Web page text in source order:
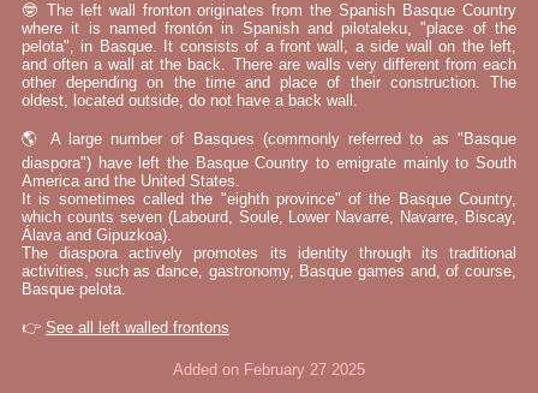
🤓 The left wall fronton originates from the Spanish Basque Country
where it is named frontón in Spanish and pilotaleku, "place of the
pelota", in Basque. It consists of a front wall, a side wall on the left,
and often a wall at the back. There are walls very different from each
other depending on the time and place of their construction. The
oldest, located outside, do not have a back wall.
🌎 A large number of Basques (commonly referred to as "Basque
diaspora") have left the Basque Country to emigrate mainly to South
America and the United States.
It is sometimes called the "eighth province" of the Basque Country,
which counts seven (Labourd, Soule, Lower Navarre, Navarre, Biscay,
Álava and Gipuzkoa).
The diaspora actively promotes its identity through its traditional
activities, such as dance, gastronomy, Basque games and, of course,
Basque pelota.
👉 See all left walled frontons
Added on February 27 2025